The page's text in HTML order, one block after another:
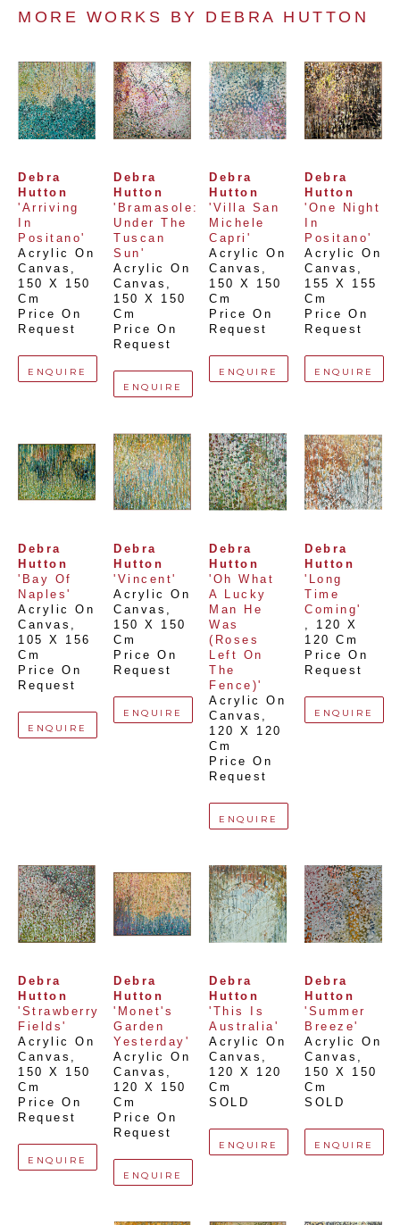
MORE WORKS BY DEBRA HUTTON
Debra
Hutton
'Arriving
In
Positano'
Acrylic On
Canvas
150 X 150
Cm
Price On
Request
ENQUIRE
Debra
Hutton
'Bramasole:
Under The
Tuscan
Sun'
Acrylic On
Canvas
150 X 150
Cm
Price On
Request
ENQUIRE
Debra
Hutton
'Villa San
Michele
Capri'
Acrylic On
Canvas
150 X 150
Cm
Price On
Request
ENQUIRE
Debra
Hutton
'One Night
In
Positano'
Acrylic On
Canvas
155 X 155
Cm
Price On
Request
ENQUIRE
Debra
Hutton
'Bay Of
Naples'
Acrylic On
Canvas
105 X 156
Cm
Price On
Request
ENQUIRE
Debra
Hutton
'Vincent'
Acrylic On
Canvas
150 X 150
Cm
Price On
Request
ENQUIRE
Debra
Hutton
'Oh What
A Lucky
Man He
Was
(Roses
Left On
The
Fence)'
Acrylic On
Canvas
120 X 120
Cm
Price On
Request
ENQUIRE
Debra
Hutton
'Long
Time
Coming'
, 120 X
120 Cm
Price On
Request
ENQUIRE
Debra
Hutton
'Strawberry
Fields'
Acrylic On
Canvas
150 X 150
Cm
Price On
Request
ENQUIRE
Debra
Hutton
'Monet's
Garden
Yesterday'
Acrylic On
Canvas
120 X 150
Cm
Price On
Request
ENQUIRE
Debra
Hutton
'This Is
Australia'
Acrylic On
Canvas
120 X 120
Cm
SOLD
ENQUIRE
Debra
Hutton
'Summer
Breeze'
Acrylic On
Canvas
150 X 150
Cm
SOLD
ENQUIRE